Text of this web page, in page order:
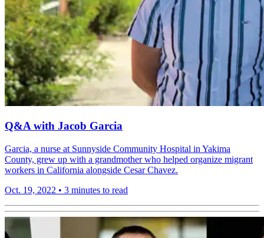
Q&A with Jacob Garcia
Garcia, a nurse at Sunnyside Community Hospital in Yakima
County, grew up with a grandmother who helped organize migrant
workers in California alongside Cesar Chavez.
Oct. 19, 2022 • 3 minutes to read